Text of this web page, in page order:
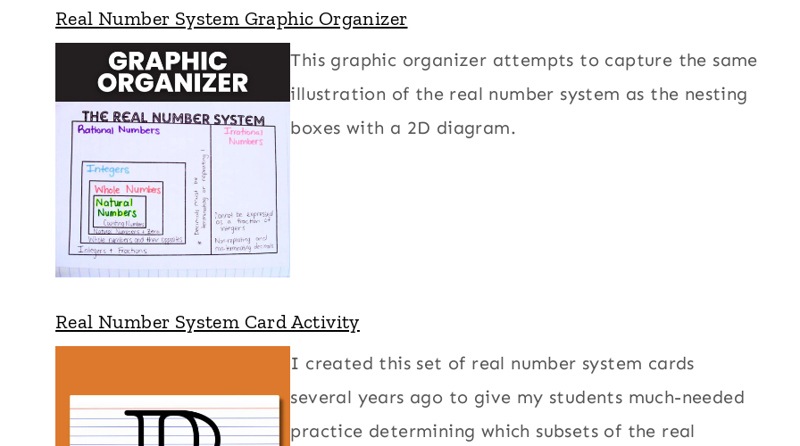
Real Number System Graphic Organizer
This graphic organizer attempts to capture the same
illustration of the real number system as the nesting
boxes with a 2D diagram.
Real Number System Card Activity
I created this set of real number system cards
several years ago to give my students much-needed
practice determining which subsets of the real